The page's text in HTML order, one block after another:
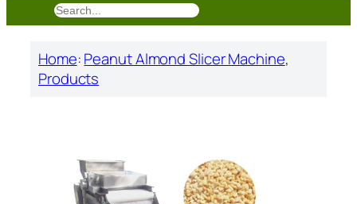
搜
索
Home:Peanut Almond Slicer Machine
Products